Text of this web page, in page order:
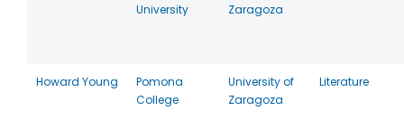
University
Zaragoza
Howard Young
Pomona
College
University of
Zaragoza
Literature